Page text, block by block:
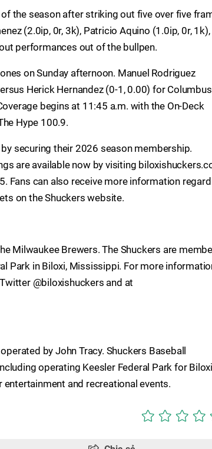
the season after striking out five over five
(2.0ip, 0r, 3k), Patricio Aquino (1.0ip, 0r, 1k),
performances out of the bullpen.
on Sunday afternoon. Manuel Rodriguez
Herick Hernandez (0-1, 0.00) for
begins at 11:45 a.m. with the On-Deck
Hype 100.9.
securing their 2026 season membership.
are available now by visiting
Fans can also receive more information
on the Shuckers website.
Milwaukee Brewers. The Shuckers are
Park in Biloxi, Mississippi. For more
@biloxishuckers and at
by John Tracy. Shuckers Baseball
operating Keesler Federal Park for Biloxi
and recreational events.